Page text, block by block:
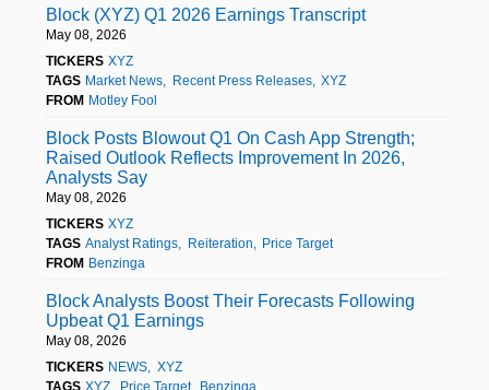
Block (XYZ) Q1 2026 Earnings Transcript
May 08, 2026
TICKERS XYZ
TAGS Market News Recent Press Releases
XYZ
FROM Motley Fool
Block Posts Blowout Q1 On Cash App Strength;
Raised Outlook Reflects Improvement In 2026,
Analysts Say
May 08, 2026
TICKERS XYZ
TAGS Analyst Ratings Reiteration
Price Target
FROM Benzinga
Block Analysts Boost Their Forecasts Following
Upbeat Q1 Earnings
May 08, 2026
TICKERS NEWS
XYZ
TAGS XYZ Price Target
Benzinga